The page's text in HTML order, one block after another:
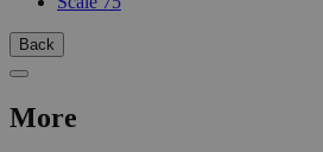
Back
More